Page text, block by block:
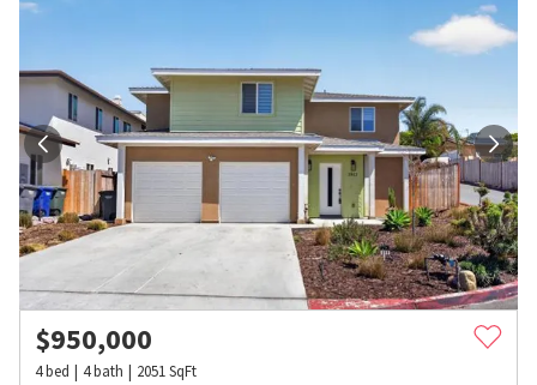
$950,000
4bed 4bath 2051SqFt